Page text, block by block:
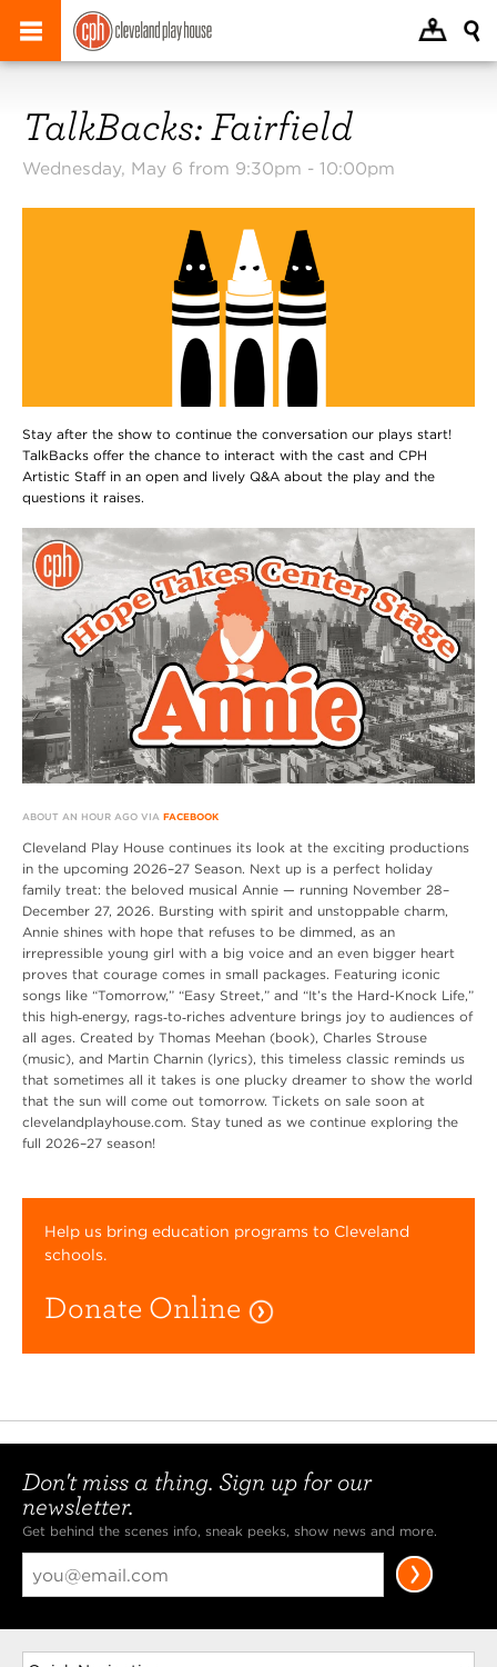
TalkBacks: Fairfield
Wednesday, May 6 from 9:30pm - 10:00pm
Stay after the show to continue the conversation our plays start!
TalkBacks offer the chance to interact with the cast and CPH
Artistic Staff in an open and lively Q&A about the play and the
questions it raises.
ABOUT AN HOUR AGO VIA FACEBOOK
Cleveland Play House continues its look at the exciting productions
in the upcoming 2026–27 Season. Next up is a perfect holiday
family treat: the beloved musical Annie — running November 28–
December 27, 2026. Bursting with spirit and unstoppable charm,
Annie shines with hope that refuses to be dimmed, as an
irrepressible young girl with a big voice and an even bigger heart
proves that courage comes in small packages. Featuring iconic
songs like “Tomorrow,” “Easy Street,” and “It’s the Hard-Knock Life,”
this high‑energy, rags‑to‑riches adventure brings joy to audiences of
all ages. Created by Thomas Meehan (book), Charles Strouse
(music), and Martin Charnin (lyrics), this timeless classic reminds us
that sometimes all it takes is one plucky dreamer to show the world
that the sun will come out tomorrow. Tickets on sale soon at
clevelandplayhouse.com. Stay tuned as we continue exploring the
full 2026–27 season!
Help us bring education programs to Cleveland
schools.
Donate Online
Don't miss a thing. Sign up for our
newsletter.
Get behind the scenes info, sneak peeks, show news and more.